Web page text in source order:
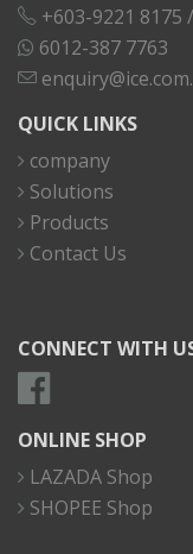
+603-9221 8175 /
6012-387 7763
QUICK LINKS
company
Solutions
Products
Contact Us
CONNECT WITH
ONLINE SHOP
LAZADA Shop
SHOPEE Shop